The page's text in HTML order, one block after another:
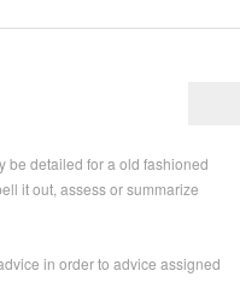
be detailed for a old fashioned
it out, assess or summarize
in order to advice assigned